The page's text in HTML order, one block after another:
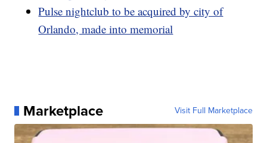
Pulse nightclub to be acquired by city of
Orlando, made into memorial
Marketplace Visit Full Marketplace